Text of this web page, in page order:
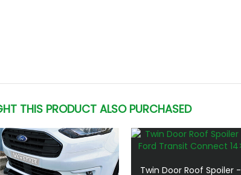
THIS PRODUCT ALSO PURCHASED
Twin Door Roof Spoiler -